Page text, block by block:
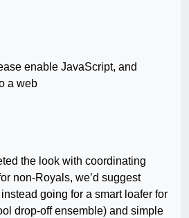
enable JavaScript, and
a web
the look with coordinating
non-Royals, we’d suggest
going for a smart loafer for
drop-off ensemble) and simple